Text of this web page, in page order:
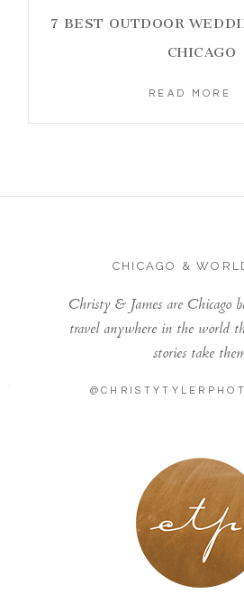
7 BEST OUTDOOR
CHICAGO
READ MORE
CHICAGO &
Christy & James are Chicago
travel anywhere in the world
stories take
LONDON -